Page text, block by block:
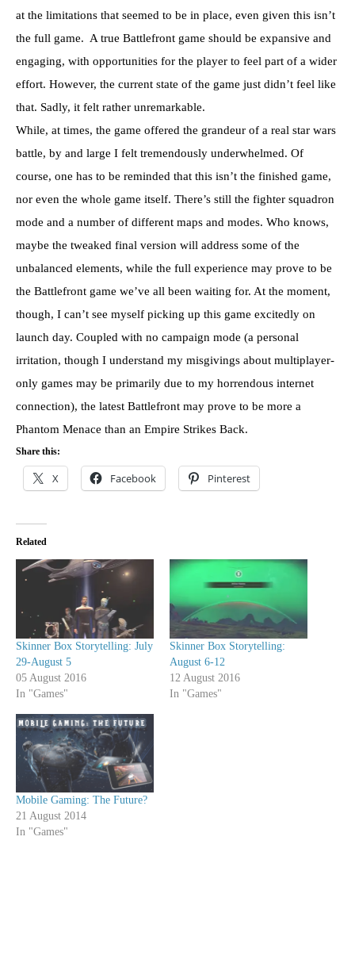
at the limitations that seemed to be in place, even given this isn’t
the full game. A true Battlefront game should be expansive and
engaging, with opportunities for the player to feel part of a wider
effort. However, the current state of the game just didn’t feel like
that. Sadly, it felt rather unremarkable.
While, at times, the game offered the grandeur of a real star wars
battle, by and large I felt tremendously underwhelmed. Of
course, one has to be reminded that this isn’t the finished game,
nor even the whole game itself. There’s still the fighter squadron
mode and a number of different maps and modes. Who knows,
maybe the tweaked final version will address some of the
unbalanced elements, while the full experience may prove to be
the Battlefront game we’ve all been waiting for. At the moment,
though, I can’t see myself picking up this game excitedly on
launch day. Coupled with no campaign mode (a personal
irritation, though I understand my misgivings about multiplayer-
only games may be primarily due to my horrendous internet
connection), the latest Battlefront may prove to be more a
Phantom Menace than an Empire Strikes Back.
Share this:
X Facebook Pinterest
Related
Skinner Box Storytelling: July
29-August 5
05 August 2016
In "Games"
Skinner Box Storytelling:
August 6-12
12 August 2016
In "Games"
Mobile Gaming: The Future?
21 August 2014
In "Games"